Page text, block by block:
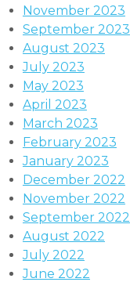
November 2023
September 2023
August 2023
July 2023
May 2023
April 2023
March 2023
February 2023
January 2023
December 2022
November 2022
September 2022
August 2022
July 2022
June 2022